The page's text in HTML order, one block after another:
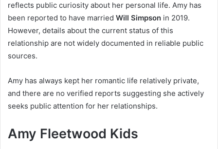
reflects public curiosity about her personal life. Amy has
been reported to have married Will Simpson in 2019.
However, details about the current status of this
relationship are not widely documented in reliable public
sources.
Amy has always kept her romantic life relatively private,
and there are no verified reports suggesting she actively
seeks public attention for her relationships.
Amy Fleetwood Kids